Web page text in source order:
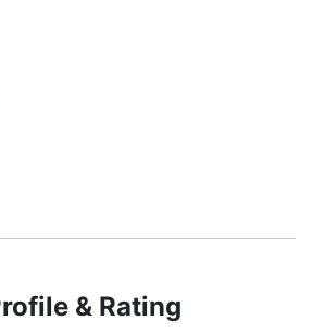
& Rating